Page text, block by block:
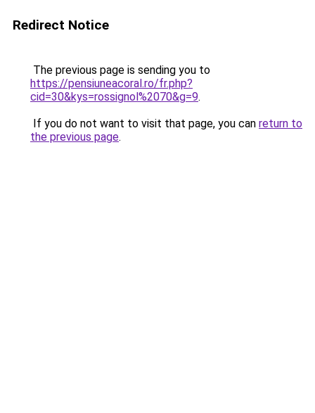
Redirect Notice
The previous page is sending you to
https://pensiuneacoral.ro/fr.php?
cid=30&kys=rossignol%2070&g=9.
If you do not want to visit that page, you can return to
the previous page.